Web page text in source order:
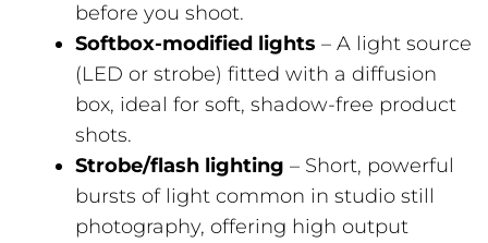
before you shoot.
Softbox-modified lights – A light source
(LED or strobe) fitted with a diffusion
box, ideal for soft, shadow-free product
shots.
Strobe/flash lighting – Short, powerful
bursts of light common in studio still
photography, offering high output